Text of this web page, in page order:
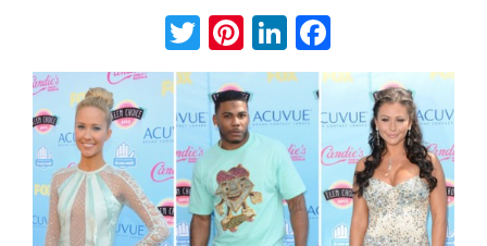
Twitter
Pinterest
LinkedIn